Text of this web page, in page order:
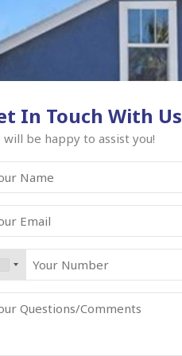
In Touch With Us
will be happy to assist you!